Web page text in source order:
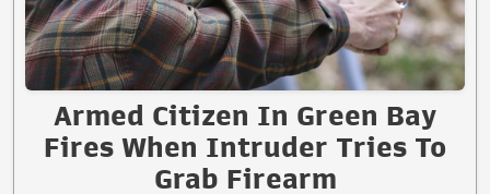
Armed Citizen In Green Bay
Fires When Intruder Tries To
Grab Firearm